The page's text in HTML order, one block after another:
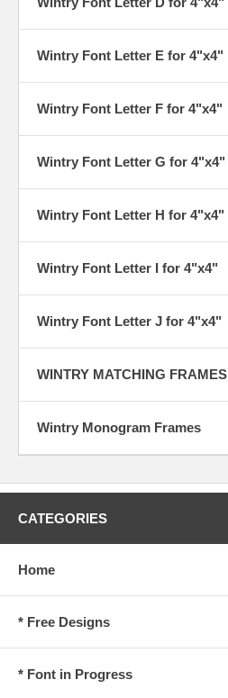
Wintry Font Letter E for 4"x4"
Wintry Font Letter F for 4"x4"
Wintry Font Letter G for 4"x4"
Wintry Font Letter H for 4"x4"
Wintry Font Letter I for 4"x4"
Wintry Font Letter J for 4"x4"
WINTRY MATCHING FRAMES
Wintry Monogram Frames
CATEGORIES
Home
* Free Designs
* Font in Progress